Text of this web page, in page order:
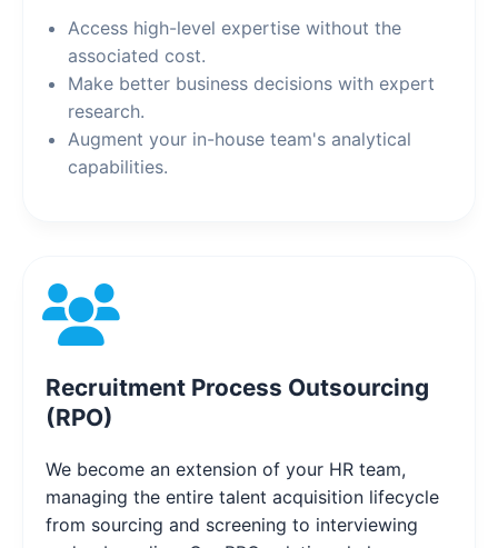
Access high-level expertise without the
associated cost.
Make better business decisions with expert
research.
Augment your in-house team's analytical
capabilities.
Recruitment Process Outsourcing
(RPO)
We become an extension of your HR team,
managing the entire talent acquisition lifecycle
from sourcing and screening to interviewing